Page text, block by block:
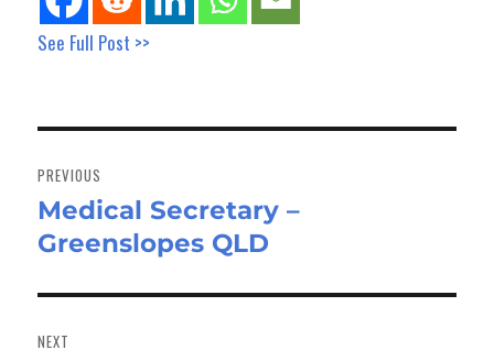
See Full Post >>
navigation
PREVIOUS
Previous
post:
Medical Secretary –
Greenslopes QLD
NEXT